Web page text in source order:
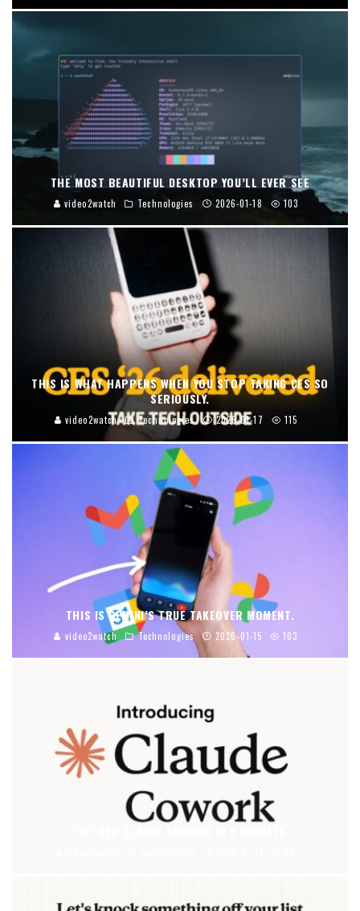
THE MOST BEAUTIFUL DESKTOP YOU’LL EVER SEE
video2watch Technologies 2026-01-18 103
THIS IS WHAT HAPPENS WHEN YOU STOP TAKING CES SO
SERIOUSLY.
video2watch Technologies 2026-01-17 115
THIS IS GEMINI’S TRUE TAKEOVER MOMENT.
video2watch Technologies 2026-01-15 103